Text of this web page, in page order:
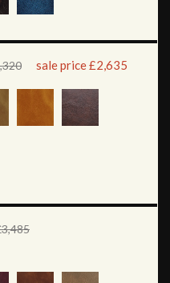
sale price £2,635